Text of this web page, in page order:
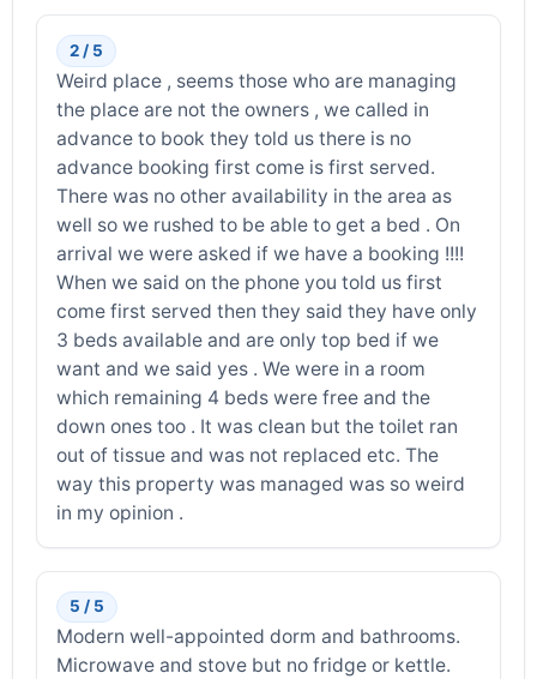
2 / 5
Weird place , seems those who are managing
the place are not the owners , we called in
advance to book they told us there is no
advance booking first come is first served.
There was no other availability in the area as
well so we rushed to be able to get a bed . On
arrival we were asked if we have a booking !!!!
When we said on the phone you told us first
come first served then they said they have only
3 beds available and are only top bed if we
want and we said yes . We were in a room
which remaining 4 beds were free and the
down ones too . It was clean but the toilet ran
out of tissue and was not replaced etc. The
way this property was managed was so weird
in my opinion .
5 / 5
Modern well-appointed dorm and bathrooms.
Microwave and stove but no fridge or kettle.